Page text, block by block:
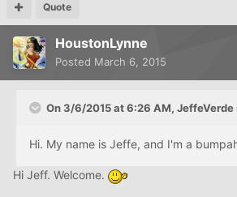
Quote
HoustonLynne
Posted March 6, 2015
On 3/6/2015 at 6:26 AM, JeffeVerde
Hi. My name is Jeffe, and I'm a
Hi Jeff. Welcome.